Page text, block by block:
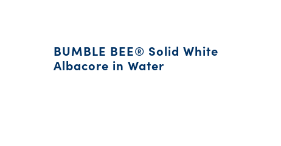
BUMBLE BEE® Solid White
Albacore in Water